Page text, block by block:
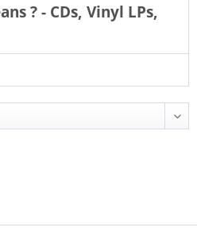
? - CDs, Vinyl LPs,